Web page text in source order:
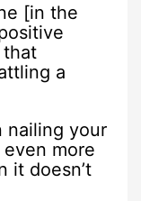
[in the
that
a
nailing your
more
it doesn’t